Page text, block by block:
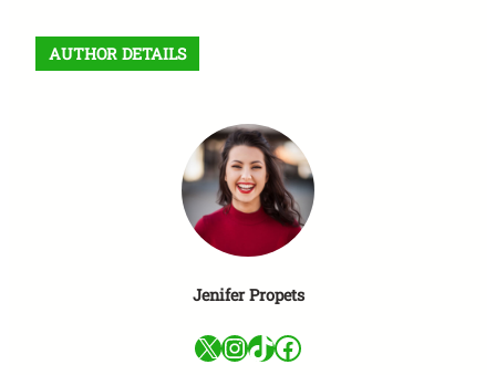
r
c
AUTHOR DETAILS
Jenifer Propets
X InstagramTikTok Facebook